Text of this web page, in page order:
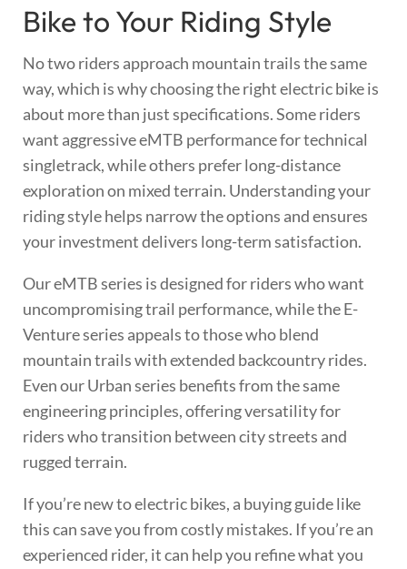
Bike to Your Riding Style
No two riders approach mountain trails the same
way, which is why choosing the right electric bike is
about more than just specifications. Some riders
want aggressive eMTB performance for technical
singletrack, while others prefer long-distance
exploration on mixed terrain. Understanding your
riding style helps narrow the options and ensures
your investment delivers long-term satisfaction.
Our eMTB series is designed for riders who want
uncompromising trail performance, while the E-
Venture series appeals to those who blend
mountain trails with extended backcountry rides.
Even our Urban series benefits from the same
engineering principles, offering versatility for
riders who transition between city streets and
rugged terrain.
If you’re new to electric bikes, a buying guide like
this can save you from costly mistakes. If you’re an
experienced rider, it can help you refine what you